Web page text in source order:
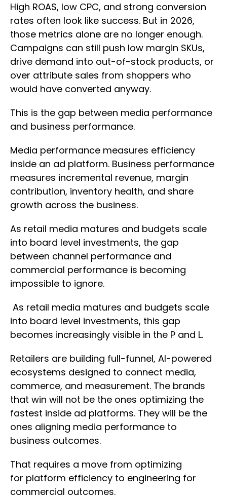
High ROAS, low CPC, and strong conversion
rates often look like success. But in 2026,
those metrics alone are no longer enough.
Campaigns can still push low margin SKUs,
drive demand into out-of-stock products, or
over attribute sales from shoppers who
would have converted anyway.
This is the gap between media performance
and business performance.
Media performance measures efficiency
inside an ad platform. Business performance
measures incremental revenue, margin
contribution, inventory health, and share
growth across the business.
As retail media matures and budgets scale
into board level investments, the gap
between channel performance and
commercial performance is becoming
impossible to ignore.
As retail media matures and budgets scale
into board level investments, this gap
becomes increasingly visible in the P and L.
Retailers are building full-funnel, AI-powered
ecosystems designed to connect media,
commerce, and measurement. The brands
that win will not be the ones optimizing the
fastest inside ad platforms. They will be the
ones aligning media performance to
business outcomes.
That requires a move from optimizing
for platform efficiency to engineering for
commercial outcomes.